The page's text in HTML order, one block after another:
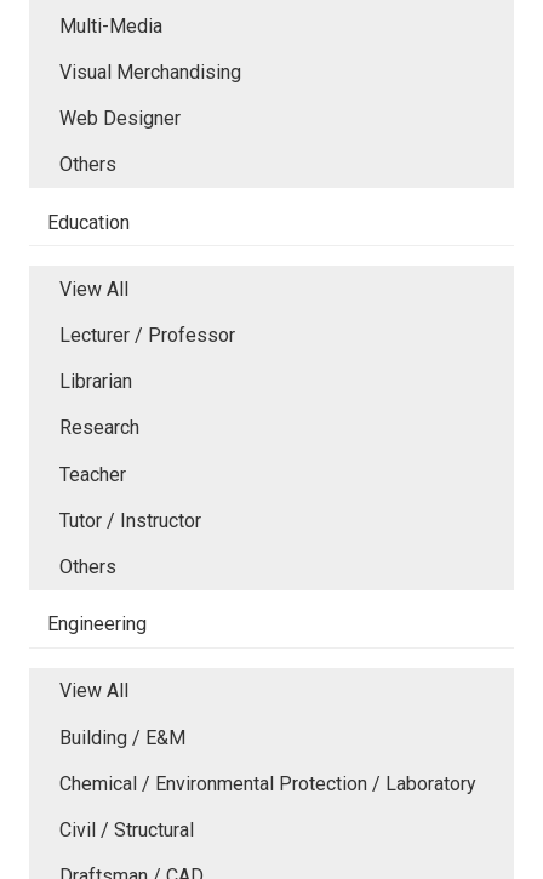
Multi-Media
Visual Merchandising
Web Designer
Others
Education
View All
Lecturer / Professor
Librarian
Research
Teacher
Tutor / Instructor
Others
Engineering
View All
Building / E&M
Chemical / Environmental Protection / Laboratory
Civil / Structural